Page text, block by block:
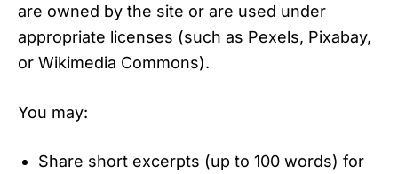
are owned by the site or are used under
appropriate licenses (such as Pexels, Pixabay,
or Wikimedia Commons).
You may:
Share short excerpts (up to 100 words) for